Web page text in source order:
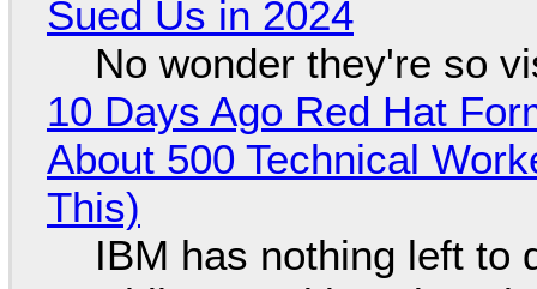
Sued Us in 2024
No wonder they're so
10 Days Ago Red Hat
About 500 Technical
This)
IBM has nothing left to